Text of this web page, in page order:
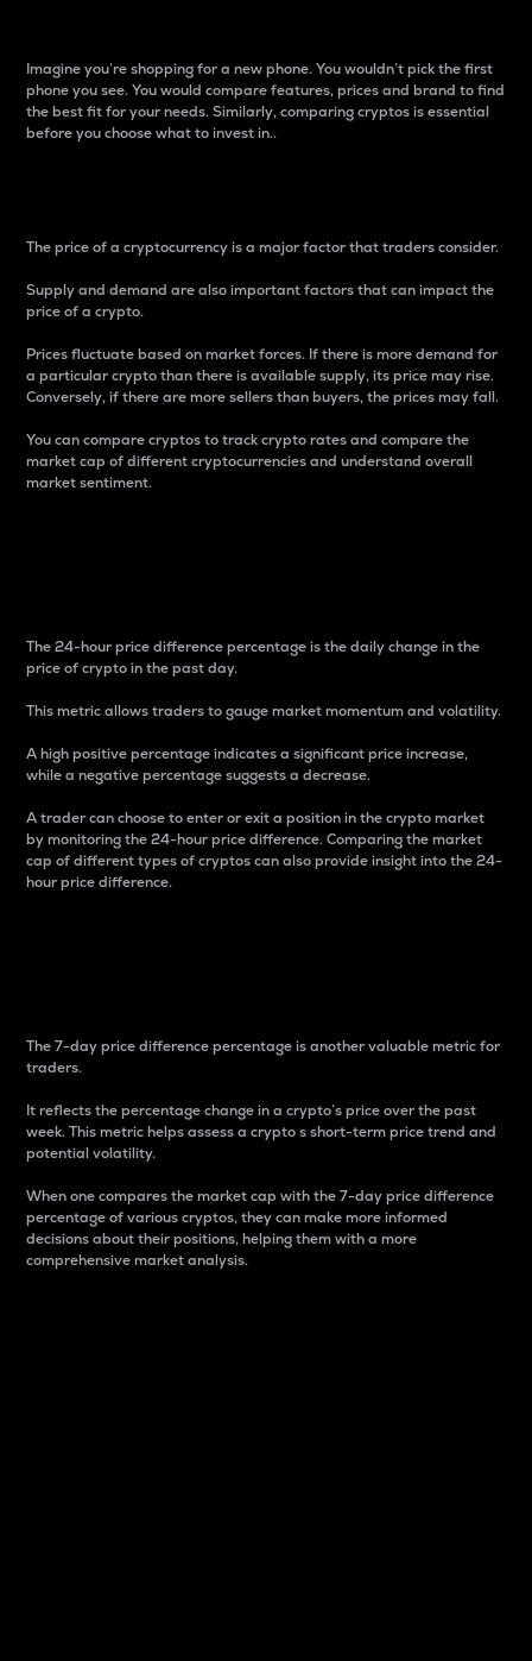
Imagine you’re shopping for a new phone. You wouldn’t pick the first
phone you see. You would compare features, prices and brand to find
the best fit for your needs. Similarly, comparing cryptos is essential
before you choose what to invest in..
The price of a cryptocurrency is a major factor that traders consider.
Supply and demand are also important factors that can impact the
price of a crypto.
Prices fluctuate based on market forces. If there is more demand for
a particular crypto than there is available supply, its price may rise.
Conversely, if there are more sellers than buyers, the prices may fall.
You can compare cryptos to track crypto rates and compare the
market cap of different cryptocurrencies and understand overall
market sentiment.
The 24-hour price difference percentage is the daily change in the
price of crypto in the past day.
This metric allows traders to gauge market momentum and volatility.
A high positive percentage indicates a significant price increase,
while a negative percentage suggests a decrease.
A trader can choose to enter or exit a position in the crypto market
by monitoring the 24-hour price difference. Comparing the market
cap of different types of cryptos can also provide insight into the 24-
hour price difference.
The 7-day price difference percentage is another valuable metric for
traders.
It reflects the percentage change in a crypto’s price over the past
week. This metric helps assess a crypto s short-term price trend and
potential volatility.
When one compares the market cap with the 7-day price difference
percentage of various cryptos, they can make more informed
decisions about their positions, helping them with a more
comprehensive market analysis.